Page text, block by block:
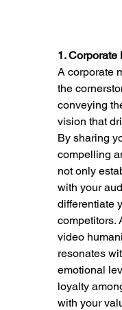
1. Corporate
A corporate
the
conveying
vision that
By sharing
compelling
not only
with your
differentiate
competitors.
video
resonates
emotional
loyalty
with your